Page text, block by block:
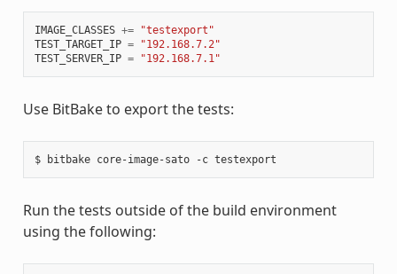
IMAGE_CLASSES +=
"testexport"
TEST_TARGET_IP =
"192.168.7.2"
TEST_SERVER_IP = "192.168.7.1"
Use BitBake to export the tests:
Run the tests outside of the build environment
using the following: